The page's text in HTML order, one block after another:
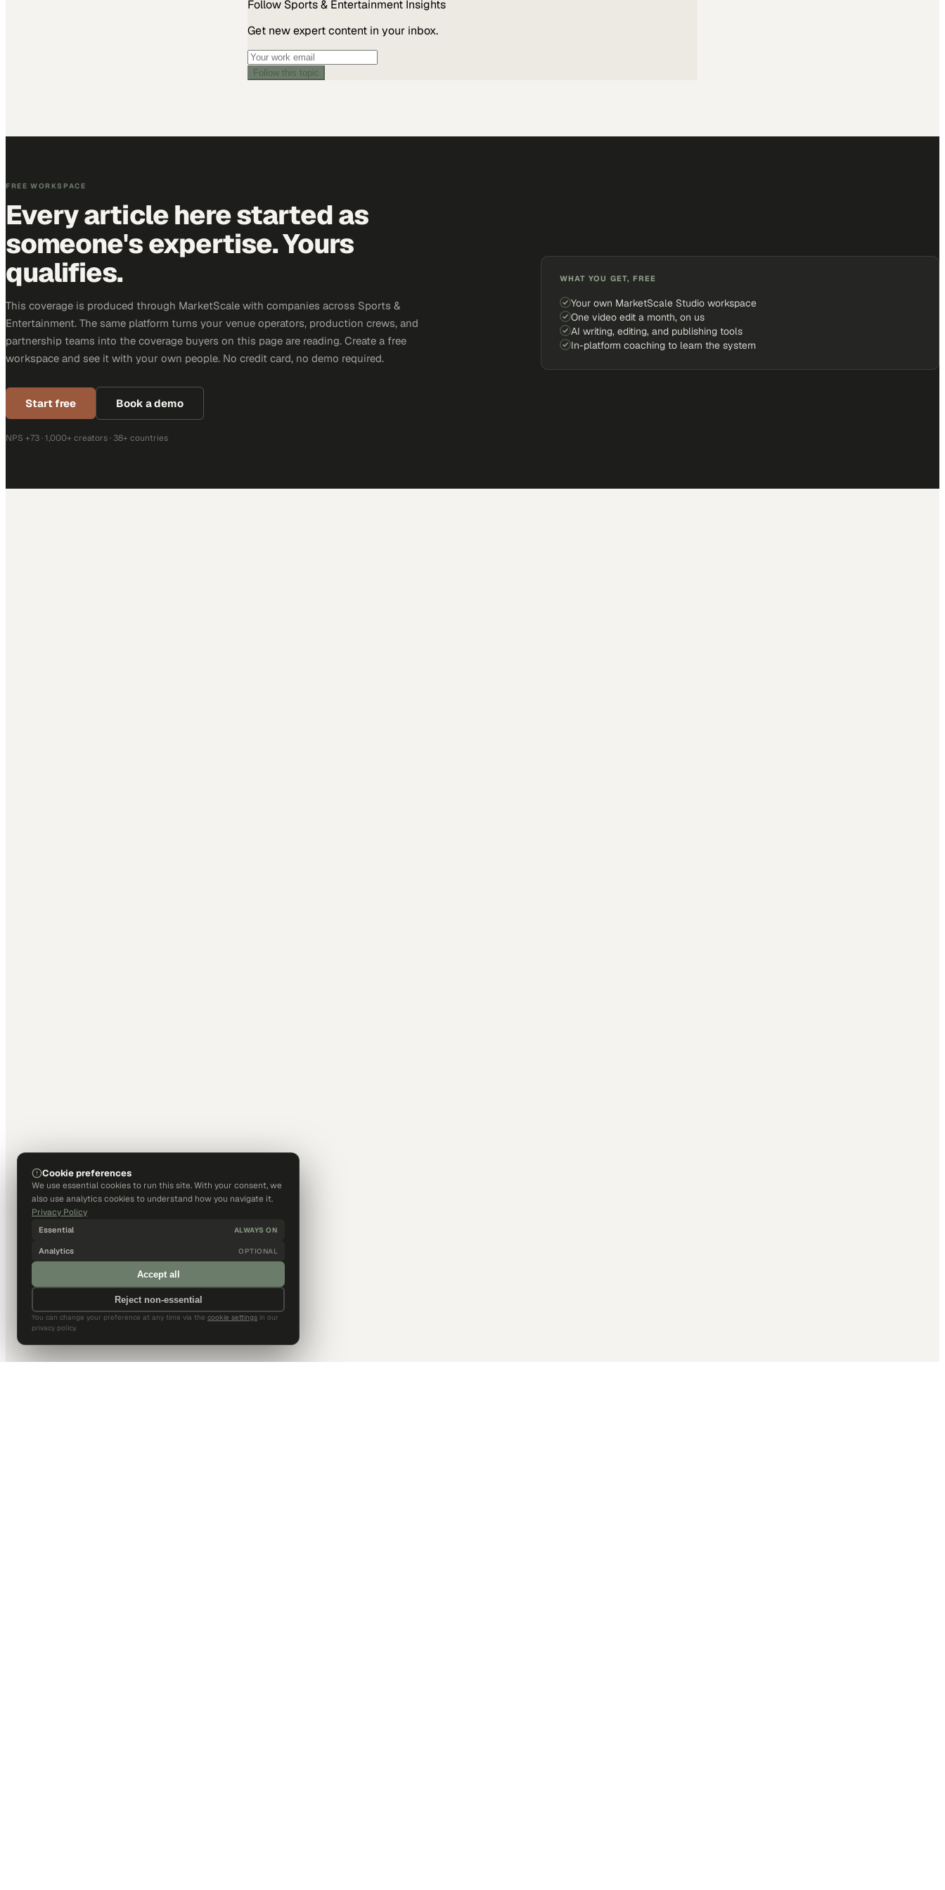
Follow Sports & Entertainment Insights
Get new expert content in your inbox.
Follow this topic
FREE WORKSPACE
Every article here started as
someone's expertise. Yours
qualifies.
This coverage is produced through MarketScale with companies across Sports &
Entertainment. The same platform turns your venue operators, production crews, and
partnership teams into the coverage buyers on this page are reading. Create a free
workspace and see it with your own people. No credit card, no demo required.
Start free Book a demo
NPS +73 · 1,000+ creators · 38+ countries
WHAT YOU GET, FREE
Your own MarketScale Studio workspace
One video edit a month, on us
AI writing, editing, and publishing tools
In-platform coaching to learn the system
Cookie preferences
We use essential cookies to run this site. With your consent, we
also use analytics cookies to understand how you navigate it.
Privacy Policy
Essential ALWAYS ON
Analytics OPTIONAL
Accept all
Reject non-essential
You can change your preference at any time via the cookie settings in our
privacy policy.